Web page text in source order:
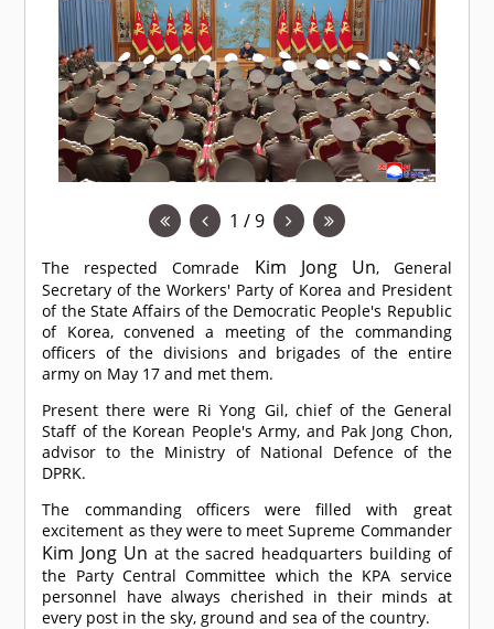
1 / 9
The respectedComrade Kim Jong Un, General
Secretary of the Workers' Party of Korea and President
of the State Affairs of the Democratic People's Republic
of Korea, convened a meeting of the commanding
officers of the divisions and brigades of the entire
army on May 17 and met them.
Present there were Ri Yong Gil, chief of the General
Staff of the Korean People's Army, and Pak Jong Chon,
advisor to the Ministry of National Defence of the
DPRK.
The commanding officers were filled with great
excitement as they were to meet Supreme Commander
Kim Jong Un at the sacred headquarters building of
the Party Central Committee which the KPA service
personnel have always cherished in their minds at
every post in the sky, ground and sea of the country.